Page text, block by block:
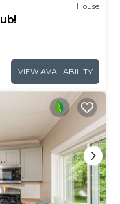
House
VIEW AVAILABILITY